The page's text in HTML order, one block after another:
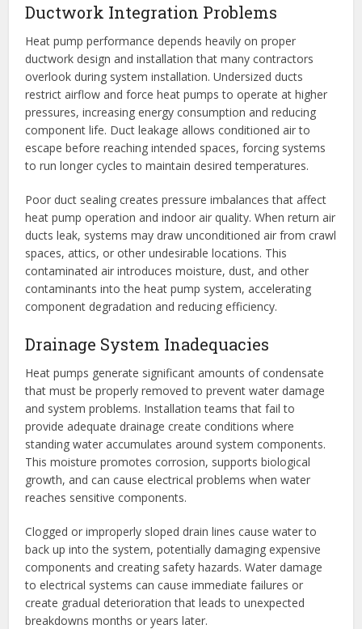
Ductwork Integration Problems
Heat pump performance depends heavily on proper
ductwork design and installation that many contractors
overlook during system installation. Undersized ducts
restrict airflow and force heat pumps to operate at higher
pressures, increasing energy consumption and reducing
component life. Duct leakage allows conditioned air to
escape before reaching intended spaces, forcing systems
to run longer cycles to maintain desired temperatures.
Poor duct sealing creates pressure imbalances that affect
heat pump operation and indoor air quality. When return air
ducts leak, systems may draw unconditioned air from crawl
spaces, attics, or other undesirable locations. This
contaminated air introduces moisture, dust, and other
contaminants into the heat pump system, accelerating
component degradation and reducing efficiency.
Drainage System Inadequacies
Heat pumps generate significant amounts of condensate
that must be properly removed to prevent water damage
and system problems. Installation teams that fail to
provide adequate drainage create conditions where
standing water accumulates around system components.
This moisture promotes corrosion, supports biological
growth, and can cause electrical problems when water
reaches sensitive components.
Clogged or improperly sloped drain lines cause water to
back up into the system, potentially damaging expensive
components and creating safety hazards. Water damage
to electrical systems can cause immediate failures or
create gradual deterioration that leads to unexpected
breakdowns months or years later.